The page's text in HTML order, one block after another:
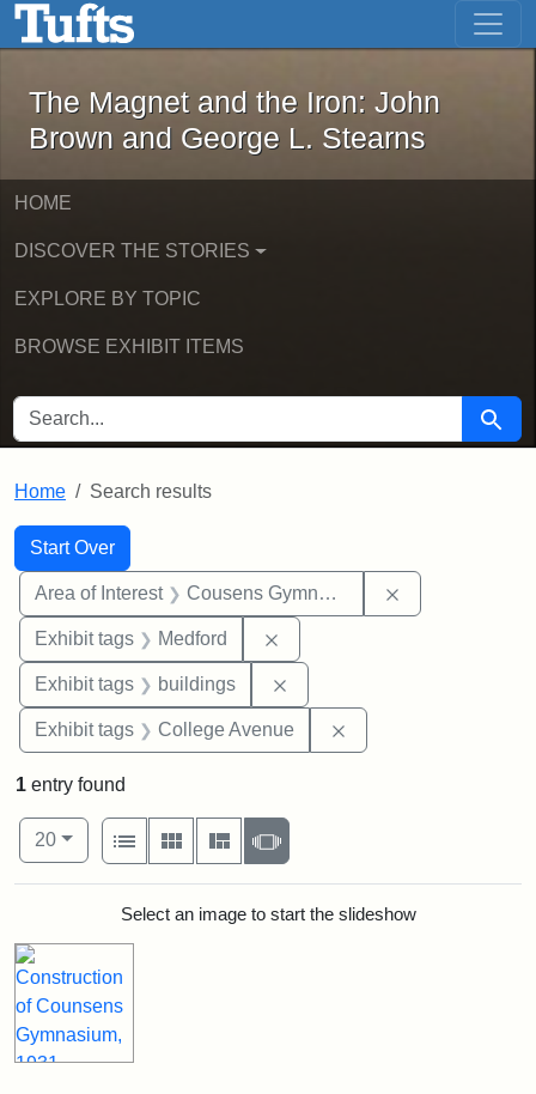
Skip to main content Skip to first result
The Magnet and the Iron: John
The Magnet and the Iron: John
Brown and George L. Stearns
HOME
DISCOVER THE STORIES
EXPLORE BY TOPIC
BROWSE EXHIBIT ITEMS
SEARCH FOR Search
Home Search results
Search
Search Constraints
Start Over
You searched for:
Area of Interest Cousens Gymnasium
Exhibit tags Medford
Exhibit tags buildings
Exhibit tags College Avenue
1 entry found
Number of results to display per page
20per page
View results as:
List
Gallery MasonrySlideshow
Search ResultsSelect an image to start the slideshow